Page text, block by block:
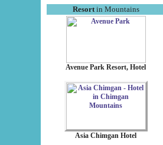
Resortin Mountains
Avenue Park Resort, Hotel
Asia Chimgan Hotel